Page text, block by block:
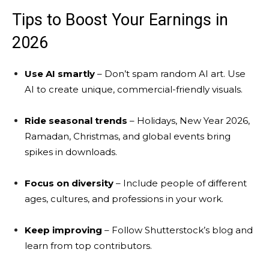
Tips to Boost Your Earnings in
2026
Use AI smartly – Don’t spam random AI art. Use
AI to create unique, commercial-friendly visuals.
Ride seasonal trends – Holidays, New Year 2026,
Ramadan, Christmas, and global events bring
spikes in downloads.
Focus on diversity – Include people of different
ages, cultures, and professions in your work.
Keep improving – Follow Shutterstock’s blog and
learn from top contributors.